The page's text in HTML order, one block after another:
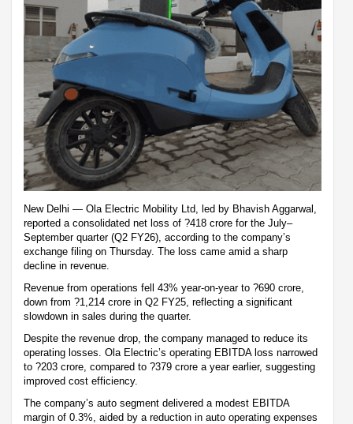
New Delhi — Ola Electric Mobility Ltd, led by Bhavish Aggarwal,
reported a consolidated net loss of ?418 crore for the July–
September quarter (Q2 FY26), according to the company’s
exchange filing on Thursday. The loss came amid a sharp
decline in revenue.
Revenue from operations fell 43% year-on-year to ?690 crore,
down from ?1,214 crore in Q2 FY25, reflecting a significant
slowdown in sales during the quarter.
Despite the revenue drop, the company managed to reduce its
operating losses. Ola Electric’s operating EBITDA loss narrowed
to ?203 crore, compared to ?379 crore a year earlier, suggesting
improved cost efficiency.
The company’s auto segment delivered a modest EBITDA
margin of 0.3%, aided by a reduction in auto operating expenses